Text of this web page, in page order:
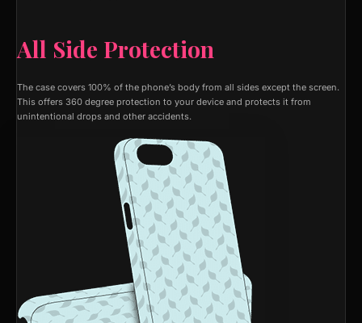
All Side Protection
The case covers 100% of the phone’s body from all sides except the screen.
This offers 360 degree protection to your device and protects it from
unintentional drops and other accidents.